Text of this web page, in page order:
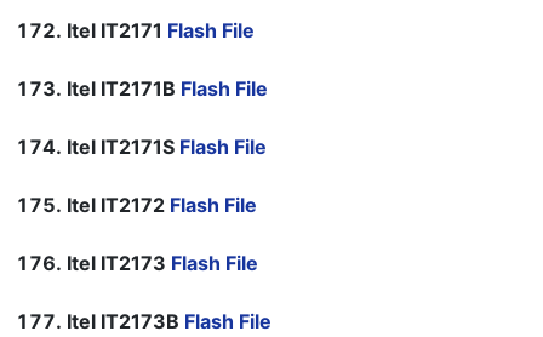
Itel IT2171 Flash File
Itel IT2171B Flash File
Itel IT2171S Flash File
Itel IT2172 Flash File
Itel IT2173 Flash File
Itel IT2173B Flash File